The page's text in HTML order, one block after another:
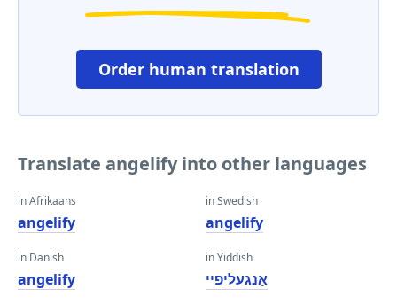
Order human translation
Translate angelify into other languages
in Afrikaans
angelify
in Danish
angelify
in Swedish
angelify
in Yiddish
אַנגעליפיי